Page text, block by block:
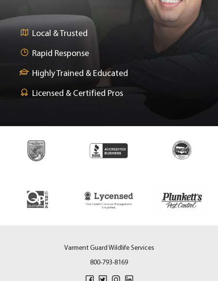
Local & Trusted
Rapid Response
Highly Trained & Educated
Licensed & Certified Pros
Varment Guard Wildlife Services
800-793-8169